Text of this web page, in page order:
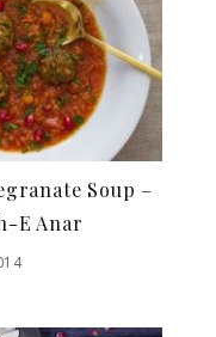
Soup –
E Anar